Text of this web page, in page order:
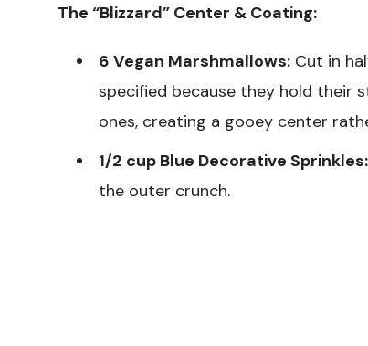
The “Blizzard” Center & Coating:
6 Vegan Marshmallows: Cut in
specified because they hold their
ones, creating a gooey center
1/2 cup Blue Decorative Sprinkles:
the outer crunch.